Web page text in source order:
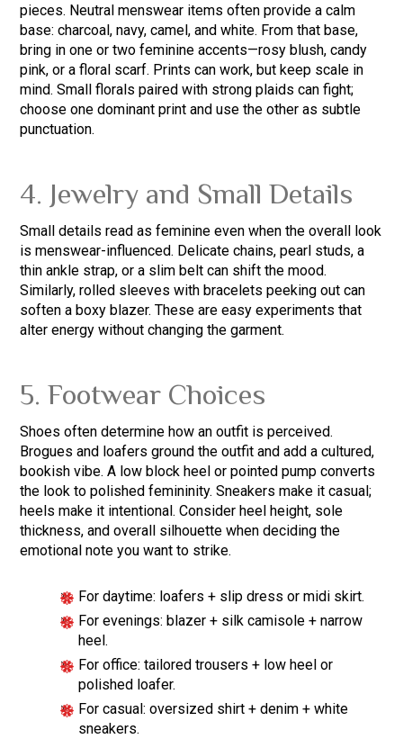
pieces. Neutral menswear items often provide a calm
base: charcoal, navy, camel, and white. From that base,
bring in one or two feminine accents—rosy blush, candy
pink, or a floral scarf. Prints can work, but keep scale in
mind. Small florals paired with strong plaids can fight;
choose one dominant print and use the other as subtle
punctuation.
4. Jewelry and Small Details
Small details read as feminine even when the overall look
is menswear-influenced. Delicate chains, pearl studs, a
thin ankle strap, or a slim belt can shift the mood.
Similarly, rolled sleeves with bracelets peeking out can
soften a boxy blazer. These are easy experiments that
alter energy without changing the garment.
5. Footwear Choices
Shoes often determine how an outfit is perceived.
Brogues and loafers ground the outfit and add a cultured,
bookish vibe. A low block heel or pointed pump converts
the look to polished femininity. Sneakers make it casual;
heels make it intentional. Consider heel height, sole
thickness, and overall silhouette when deciding the
emotional note you want to strike.
For daytime: loafers + slip dress or midi skirt.
For evenings: blazer + silk camisole + narrow
heel.
For office: tailored trousers + low heel or
polished loafer.
For casual: oversized shirt + denim + white
sneakers.